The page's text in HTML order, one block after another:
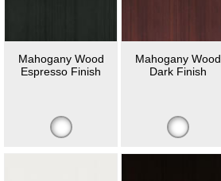
Mahogany Wood
Espresso Finish
Mahogany Wood
Dark Finish